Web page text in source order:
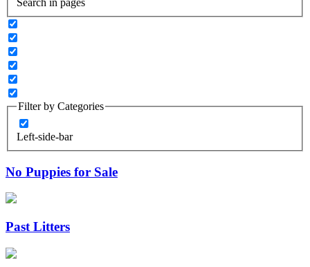
Search in pages
Filter by Categories
Left-side-bar
No Puppies for Sale
Past Litters